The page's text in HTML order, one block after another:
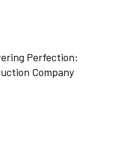
Perfection:
Company